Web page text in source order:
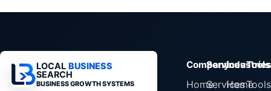
LOCAL BUSINESS
SEARCH
BUSINESS GROWTH SYSTEMS
Company
Home
Services
Services
Industries
Home
Tools
Tools